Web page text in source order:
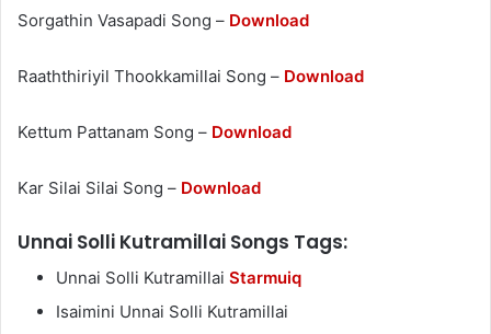
Sorgathin Vasapadi Song – Download
Raaththiriyil Thookkamillai Song – Download
Kettum Pattanam Song – Download
Kar Silai Silai Song – Download
Unnai Solli Kutramillai Songs Tags:
Unnai Solli Kutramillai Starmuiq
Isaimini Unnai Solli Kutramillai